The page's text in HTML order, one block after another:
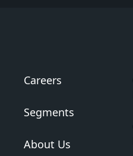
Careers
Segments
About Us